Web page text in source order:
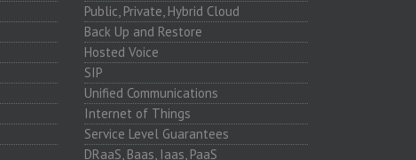
Public, Private, Hybrid Cloud
Back Up and Restore
Hosted Voice
SIP
Unified Communications
Internet of Things
Service Level Guarantees
DRaaS, Baas, Iaas, PaaS